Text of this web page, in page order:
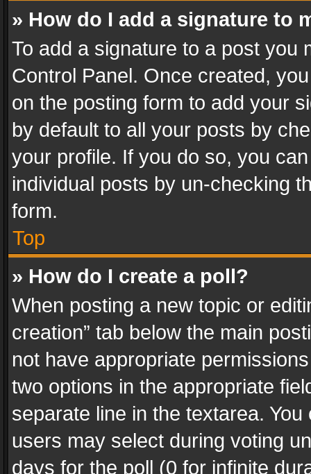
» How do I add a signature to
To add a signature to a post you
Control Panel. Once created,
on the posting form to add your
by default to all your posts by
your profile. If you do so, you
individual posts by un-checking
form.
Top
» How do I create a poll?
When posting a new topic or
creation” tab below the main
not have appropriate
two options in the appropriate
separate line in the textarea.
users may select during voting
days for the poll (0 for infinite